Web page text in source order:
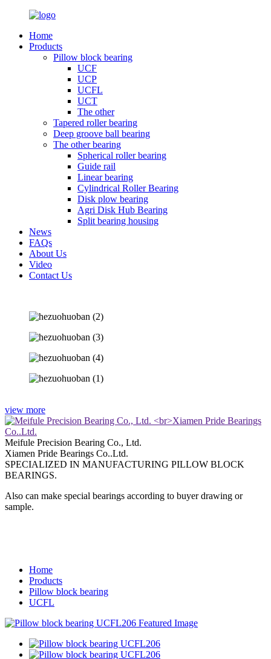
Home
Products
Pillow block bearing
UCF
UCP
UCFL
UCT
The other
Tapered roller bearing
Deep groove ball bearing
The other bearing
Spherical roller bearing
Guide rail
Linear bearing
Cylindrical Roller Bearing
Disk plow bearing
Agri Disk Hub Bearing
Split bearing housing
News
FAQs
About Us
Video
Contact Us
view more
Meifule Precision Bearing Co., Ltd.
Xiamen Pride Bearings Co..Ltd.
SPECIALIZED IN MANUFACTURING PILLOW BLOCK
BEARINGS.
Also can make special bearings according to buyer drawing or
sample.
Home
Products
Pillow block bearing
UCFL